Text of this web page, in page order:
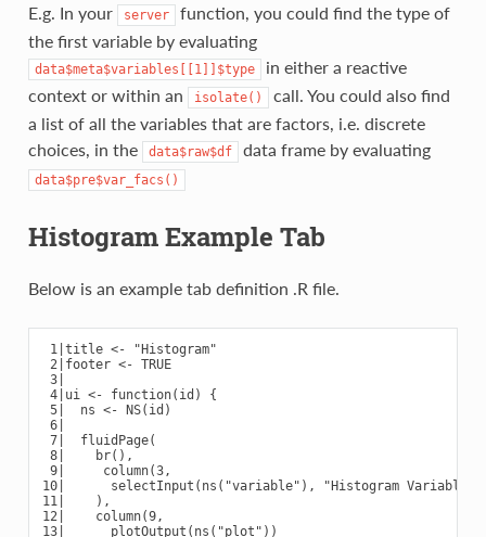
E.g. In your server
function, you could find the type of
the first variable by evaluating
data$meta$variables[[1]]$type
in either a reactive
context or within an
isolate()
call. You could also find
a list of all the variables that are factors, i.e. discrete
choices, in the
data$raw$df data frame by evaluating
data$pre$var_facs()
Histogram Example Tab
Below is an example tab definition .R file.
1|title <- "Histogram"
2|footer <- TRUE
3|
4|ui <- function(id) {
5|  ns <- NS(id)
6|
7|  fluidPage(
8|    br(),
9|     column(3,
10|      selectInput(ns("variable"), "Histogram
11|    ),
12|    column(9,
13|      plotOutput(ns("plot"))